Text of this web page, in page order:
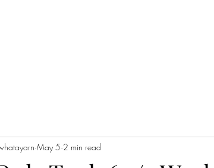
May 5 2 min read